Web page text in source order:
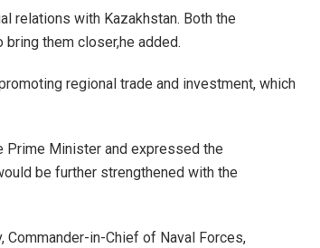
relations with Kazakhstan. Both the
them closer,he added.
regional trade and investment, which
Prime Minister and expressed the
be further strengthened with the
Commander-in-Chief of Naval Forces,